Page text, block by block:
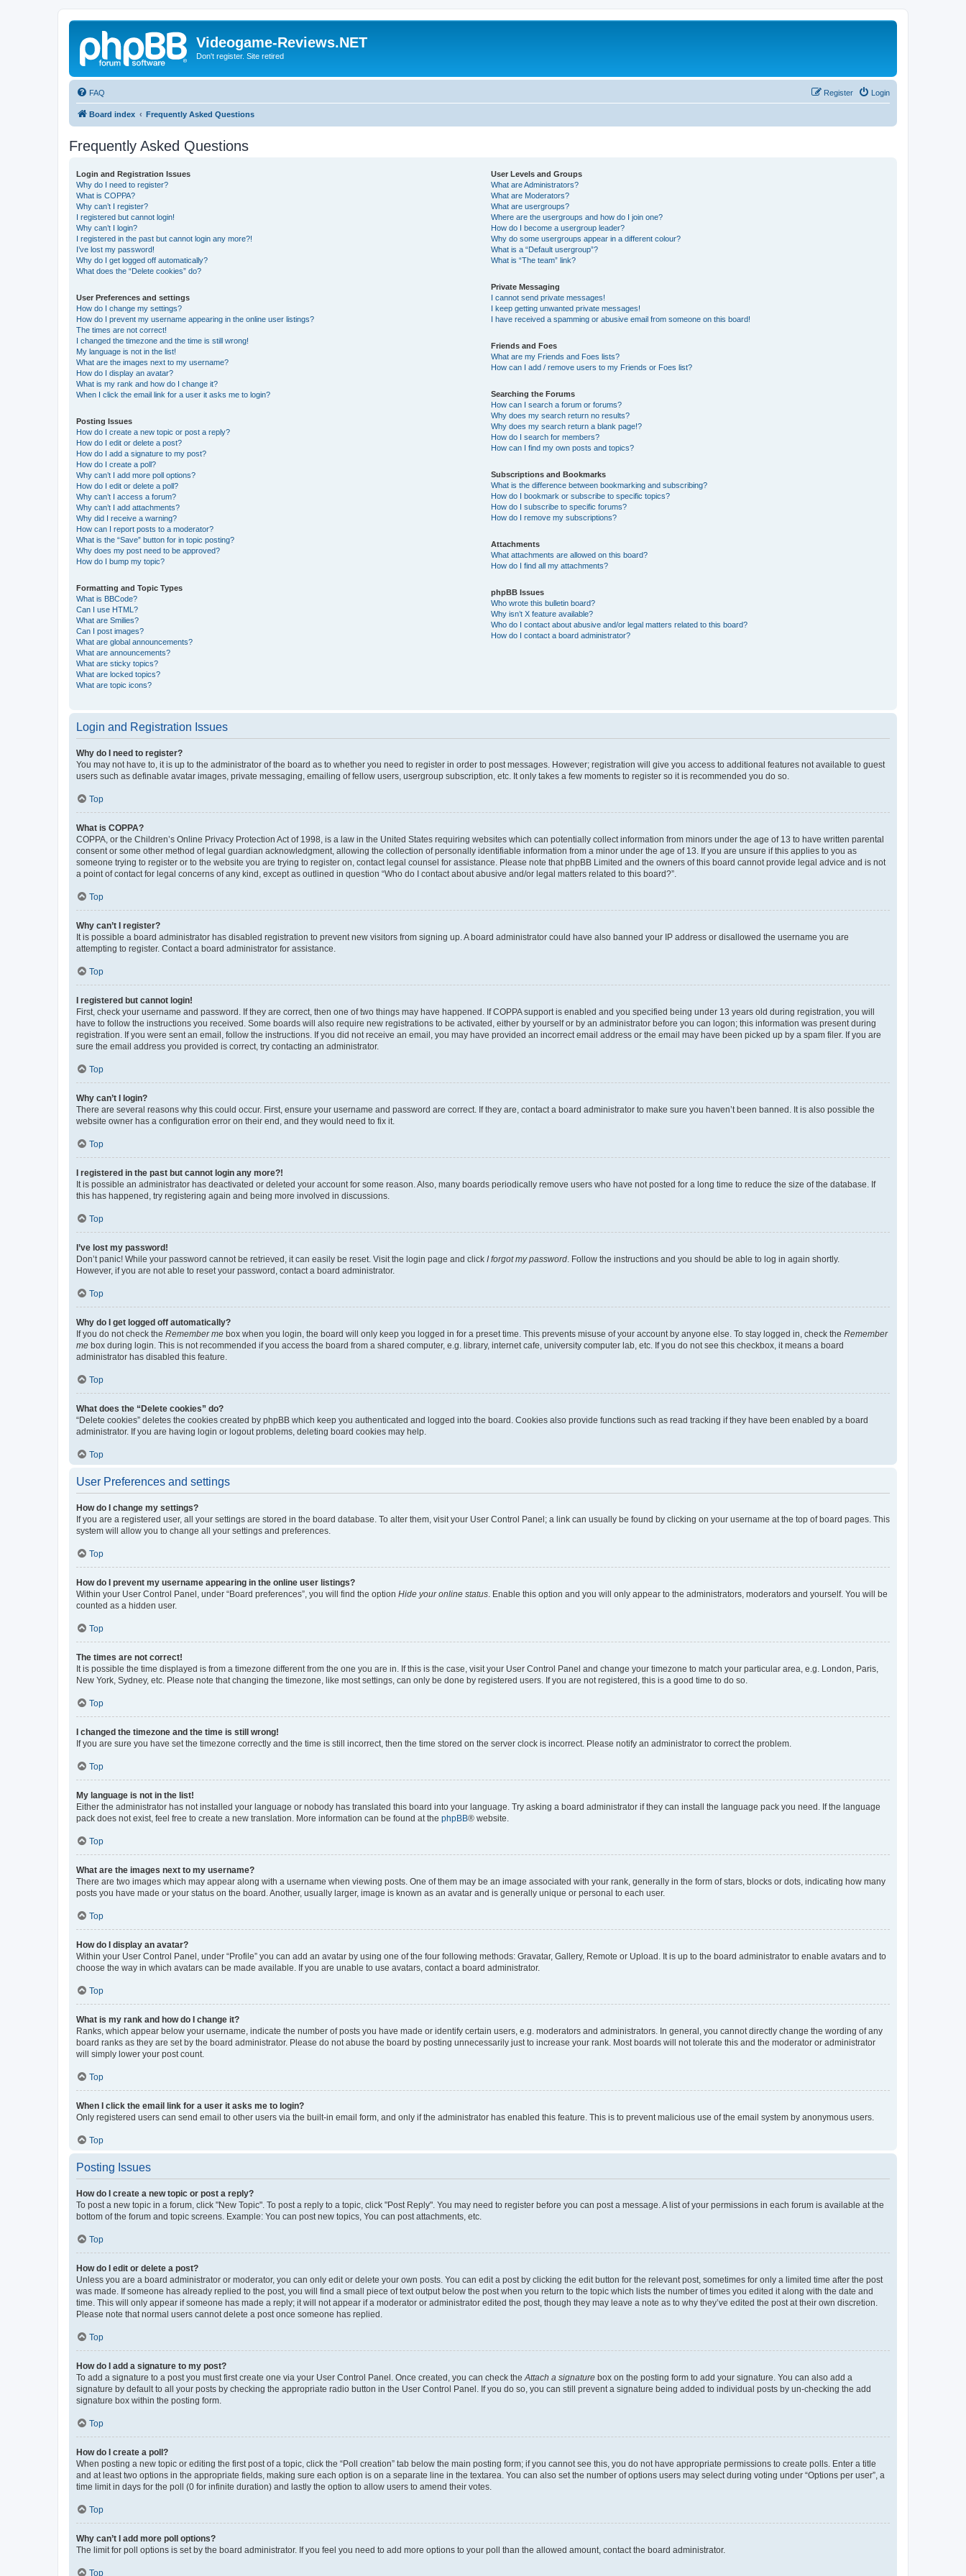
Videogame-Reviews.NET
Don't register. Site retired
FAQ Login
Register
Board index Frequently Asked Questions
Frequently Asked Questions
Login and Registration Issues
Why do I need to register?
What is COPPA?
Why can’t I register?
I registered but cannot login!
Why can’t I login?
I registered in the past but cannot login any more?!
I’ve lost my password!
Why do I get logged off automatically?
What does the “Delete cookies” do?
User Preferences and settings
How do I change my settings?
How do I prevent my username appearing in the online user listings?
The times are not correct!
I changed the timezone and the time is still wrong!
My language is not in the list!
What are the images next to my username?
How do I display an avatar?
What is my rank and how do I change it?
When I click the email link for a user it asks me to login?
Posting Issues
How do I create a new topic or post a reply?
How do I edit or delete a post?
How do I add a signature to my post?
How do I create a poll?
Why can’t I add more poll options?
How do I edit or delete a poll?
Why can’t I access a forum?
Why can’t I add attachments?
Why did I receive a warning?
How can I report posts to a moderator?
What is the “Save” button for in topic posting?
Why does my post need to be approved?
How do I bump my topic?
Formatting and Topic Types
What is BBCode?
Can I use HTML?
What are Smilies?
Can I post images?
What are global announcements?
What are announcements?
What are sticky topics?
What are locked topics?
What are topic icons?
User Levels and Groups
What are Administrators?
What are Moderators?
What are usergroups?
Where are the usergroups and how do I join one?
How do I become a usergroup leader?
Why do some usergroups appear in a different colour?
What is a “Default usergroup”?
What is “The team” link?
Private Messaging
I cannot send private messages!
I keep getting unwanted private messages!
I have received a spamming or abusive email from someone on this board!
Friends and Foes
What are my Friends and Foes lists?
How can I add / remove users to my Friends or Foes list?
Searching the Forums
How can I search a forum or forums?
Why does my search return no results?
Why does my search return a blank page!?
How do I search for members?
How can I find my own posts and topics?
Subscriptions and Bookmarks
What is the difference between bookmarking and subscribing?
How do I bookmark or subscribe to specific topics?
How do I subscribe to specific forums?
How do I remove my subscriptions?
Attachments
What attachments are allowed on this board?
How do I find all my attachments?
phpBB Issues
Who wrote this bulletin board?
Why isn’t X feature available?
Who do I contact about abusive and/or legal matters related to this board?
How do I contact a board administrator?
Login and Registration Issues
Why do I need to register?
You may not have to, it is up to the administrator of the board as to whether you need to register in order to post messages. However; registration will give you access to additional features not available to guest
users such as definable avatar images, private messaging, emailing of fellow users, usergroup subscription, etc. It only takes a few moments to register so it is recommended you do so.
Top
What is COPPA?
COPPA, or the Children’s Online Privacy Protection Act of 1998, is a law in the United States requiring websites which can potentially collect information from minors under the age of 13 to have written parental
consent or some other method of legal guardian acknowledgment, allowing the collection of personally identifiable information from a minor under the age of 13. If you are unsure if this applies to you as
someone trying to register or to the website you are trying to register on, contact legal counsel for assistance. Please note that phpBB Limited and the owners of this board cannot provide legal advice and is not
a point of contact for legal concerns of any kind, except as outlined in question “Who do I contact about abusive and/or legal matters related to this board?”.
Top
Why can’t I register?
It is possible a board administrator has disabled registration to prevent new visitors from signing up. A board administrator could have also banned your IP address or disallowed the username you are
attempting to register. Contact a board administrator for assistance.
Top
I registered but cannot login!
First, check your username and password. If they are correct, then one of two things may have happened. If COPPA support is enabled and you specified being under 13 years old during registration, you will
have to follow the instructions you received. Some boards will also require new registrations to be activated, either by yourself or by an administrator before you can logon; this information was present during
registration. If you were sent an email, follow the instructions. If you did not receive an email, you may have provided an incorrect email address or the email may have been picked up by a spam filer. If you are
sure the email address you provided is correct, try contacting an administrator.
Top
Why can’t I login?
There are several reasons why this could occur. First, ensure your username and password are correct. If they are, contact a board administrator to make sure you haven’t been banned. It is also possible the
website owner has a configuration error on their end, and they would need to fix it.
Top
I registered in the past but cannot login any more?!
It is possible an administrator has deactivated or deleted your account for some reason. Also, many boards periodically remove users who have not posted for a long time to reduce the size of the database. If
this has happened, try registering again and being more involved in discussions.
Top
I’ve lost my password!
Don’t panic! While your password cannot be retrieved, it can easily be reset. Visit the login page and click I forgot my password . Follow the instructions and you should be able to log in again shortly.
However, if you are not able to reset your password, contact a board administrator.
Top
Why do I get logged off automatically?
If you do not check the Remember me box when you login, the board will only keep you logged in for a preset time. This prevents misuse of your account by anyone else. To stay logged in, check the Remember
me box during login. This is not recommended if you access the board from a shared computer, e.g. library, internet cafe, university computer lab, etc. If you do not see this checkbox, it means a board
administrator has disabled this feature.
Top
What does the “Delete cookies” do?
“Delete cookies” deletes the cookies created by phpBB which keep you authenticated and logged into the board. Cookies also provide functions such as read tracking if they have been enabled by a board
administrator. If you are having login or logout problems, deleting board cookies may help.
Top
User Preferences and settings
How do I change my settings?
If you are a registered user, all your settings are stored in the board database. To alter them, visit your User Control Panel; a link can usually be found by clicking on your username at the top of board pages. This
system will allow you to change all your settings and preferences.
Top
How do I prevent my username appearing in the online user listings?
Within your User Control Panel, under “Board preferences”, you will find the option Hide your online status . Enable this option and you will only appear to the administrators, moderators and yourself. You will be
counted as a hidden user.
Top
The times are not correct!
It is possible the time displayed is from a timezone different from the one you are in. If this is the case, visit your User Control Panel and change your timezone to match your particular area, e.g. London, Paris,
New York, Sydney, etc. Please note that changing the timezone, like most settings, can only be done by registered users. If you are not registered, this is a good time to do so.
Top
I changed the timezone and the time is still wrong!
If you are sure you have set the timezone correctly and the time is still incorrect, then the time stored on the server clock is incorrect. Please notify an administrator to correct the problem.
Top
My language is not in the list!
Either the administrator has not installed your language or nobody has translated this board into your language. Try asking a board administrator if they can install the language pack you need. If the language
pack does not exist, feel free to create a new translation. More information can be found at the phpBB® website.
Top
What are the images next to my username?
There are two images which may appear along with a username when viewing posts. One of them may be an image associated with your rank, generally in the form of stars, blocks or dots, indicating how many
posts you have made or your status on the board. Another, usually larger, image is known as an avatar and is generally unique or personal to each user.
Top
How do I display an avatar?
Within your User Control Panel, under “Profile” you can add an avatar by using one of the four following methods: Gravatar, Gallery, Remote or Upload. It is up to the board administrator to enable avatars and to
choose the way in which avatars can be made available. If you are unable to use avatars, contact a board administrator.
Top
What is my rank and how do I change it?
Ranks, which appear below your username, indicate the number of posts you have made or identify certain users, e.g. moderators and administrators. In general, you cannot directly change the wording of any
board ranks as they are set by the board administrator. Please do not abuse the board by posting unnecessarily just to increase your rank. Most boards will not tolerate this and the moderator or administrator
will simply lower your post count.
Top
When I click the email link for a user it asks me to login?
Only registered users can send email to other users via the built-in email form, and only if the administrator has enabled this feature. This is to prevent malicious use of the email system by anonymous users.
Top
Posting Issues
How do I create a new topic or post a reply?
To post a new topic in a forum, click "New Topic". To post a reply to a topic, click "Post Reply". You may need to register before you can post a message. A list of your permissions in each forum is available at the
bottom of the forum and topic screens. Example: You can post new topics, You can post attachments, etc.
Top
How do I edit or delete a post?
Unless you are a board administrator or moderator, you can only edit or delete your own posts. You can edit a post by clicking the edit button for the relevant post, sometimes for only a limited time after the post
was made. If someone has already replied to the post, you will find a small piece of text output below the post when you return to the topic which lists the number of times you edited it along with the date and
time. This will only appear if someone has made a reply; it will not appear if a moderator or administrator edited the post, though they may leave a note as to why they’ve edited the post at their own discretion.
Please note that normal users cannot delete a post once someone has replied.
Top
How do I add a signature to my post?
To add a signature to a post you must first create one via your User Control Panel. Once created, you can check the Attach a signature box on the posting form to add your signature. You can also add a
signature by default to all your posts by checking the appropriate radio button in the User Control Panel. If you do so, you can still prevent a signature being added to individual posts by un-checking the add
signature box within the posting form.
Top
How do I create a poll?
When posting a new topic or editing the first post of a topic, click the “Poll creation” tab below the main posting form; if you cannot see this, you do not have appropriate permissions to create polls. Enter a title
and at least two options in the appropriate fields, making sure each option is on a separate line in the textarea. You can also set the number of options users may select during voting under “Options per user”, a
time limit in days for the poll (0 for infinite duration) and lastly the option to allow users to amend their votes.
Top
Why can’t I add more poll options?
The limit for poll options is set by the board administrator. If you feel you need to add more options to your poll than the allowed amount, contact the board administrator.
Top